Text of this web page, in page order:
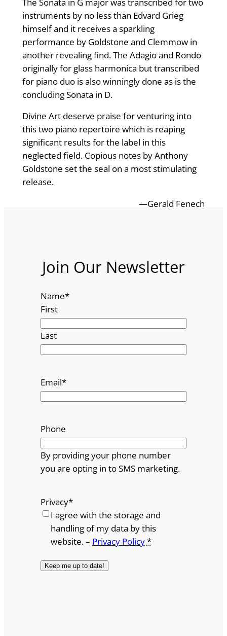
The Sonata in G major was transcribed for two
instruments by no less than Edvard Grieg
himself and it receives a sparkling
performance by Goldstone and Clemmow in
another revealing find. The Adagio and Rondo
originally for glass harmonica but transcribed
for piano duo is also winningly done as is the
concluding Sonata in D.
Divine Art deserve praise for venturing into
this two piano repertoire which is reaping
significant results for the label in this
neglected field. Copious notes by Anthony
Goldstone set the seal on a most stimulating
release.
—Gerald Fenech
Join Our Newsletter
Name*
First
Last
Email*
Phone
By providing your phone number
you are opting in to SMS marketing.
Privacy*
I agree with the storage and
handling of my data by this
website. – Privacy Policy*